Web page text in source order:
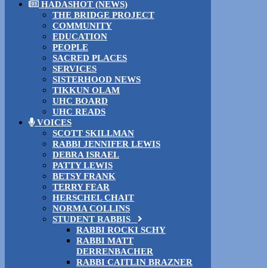
HADASHOT (NEWS)
THE BRIDGE PROJECT
COMMUNITY
EDUCATION
PEOPLE
SACRED PLACES
SERVICES
SISTERHOOD NEWS
TIKKUN OLAM
UHC BOARD
UHC READS
VOICES
SCOTT SKILLMAN
RABBI JENNIFER LEWIS
DEBRA ISRAEL
PATTY LEWIS
BETSY FRANK
TERRY FEAR
HERSCHEL CHAIT
NORMA COLLINS
STUDENT RABBIS
RABBI ROCKI SCHY
RABBI MATT
DERRENBACHER
RABBI CAITLIN BRAZNER